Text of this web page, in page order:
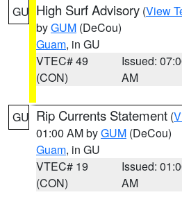
GU High Surf Advisory (View
byGUM (DeCou)
Guam, in GU
VTEC# 49
(CON)
Issued:
AM
GU Rip Currents Statement (
01:00 AM byGUM (DeCou)
Guam, in GU
VTEC# 19
(CON)
Issued:
AM